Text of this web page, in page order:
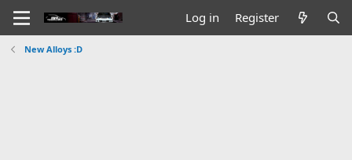
Log in Register
New Alloys :D